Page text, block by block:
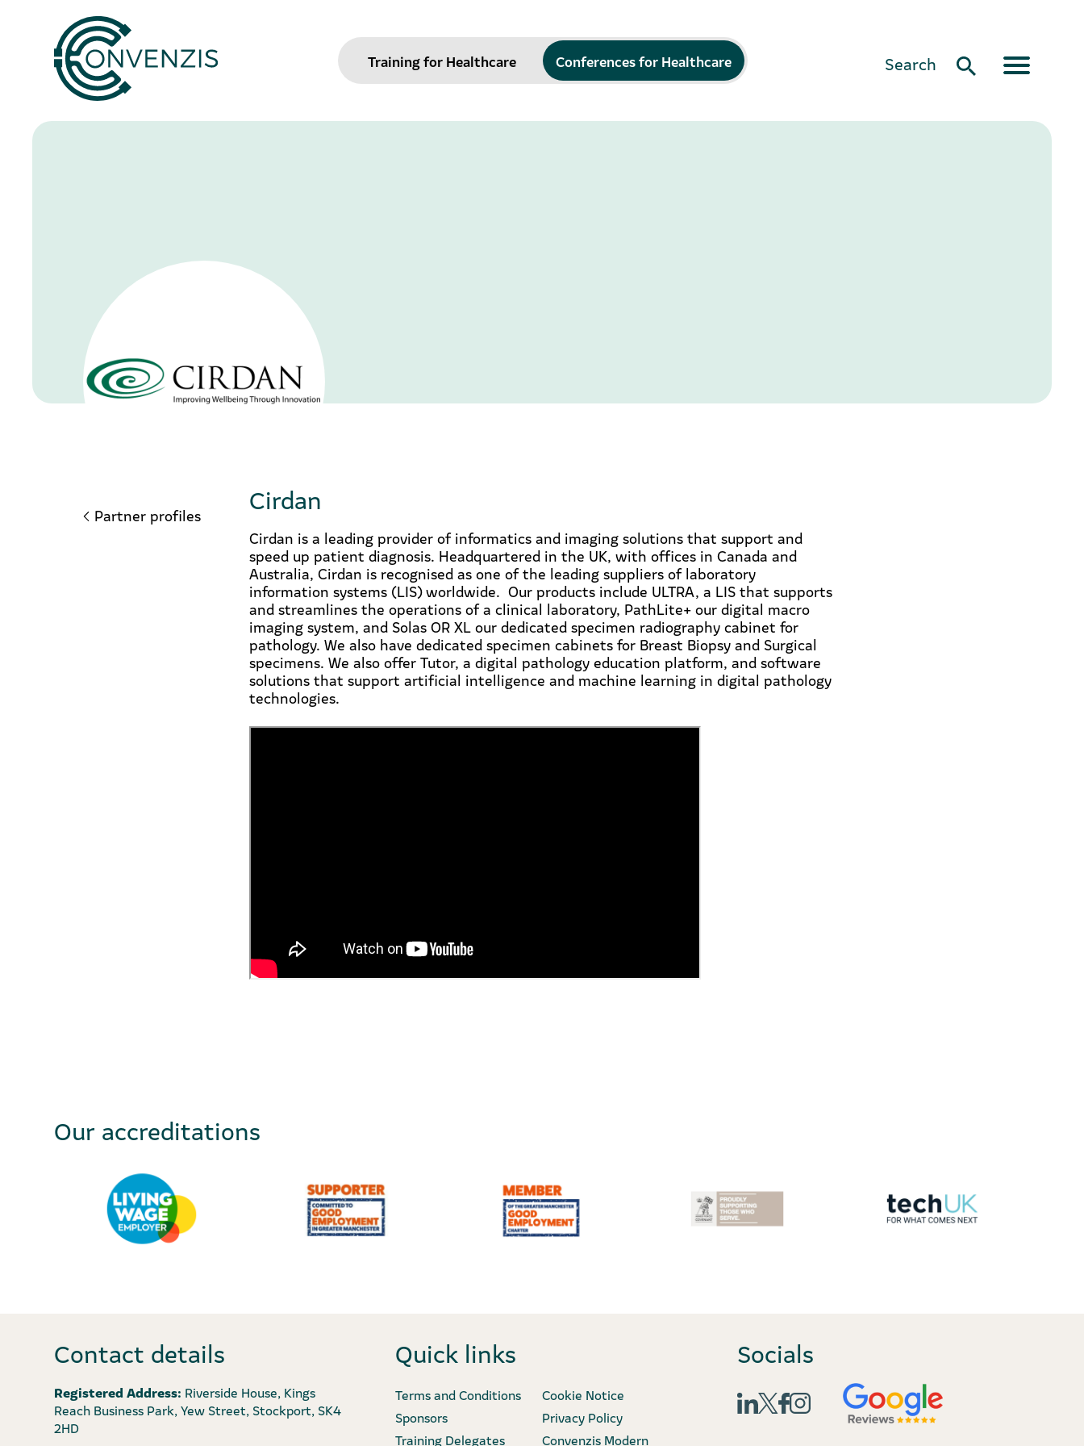
Training for Healthcare Conferences for Healthcare Search
Partner profiles Cirdan
Cirdan is a leading provider of informatics and imaging solutions that support and
speed up patient diagnosis. Headquartered in the UK, with offices in Canada and
Australia, Cirdan is recognised as one of the leading suppliers of laboratory
information systems (LIS) worldwide. Our products include ULTRA, a LIS that supports
and streamlines the operations of a clinical laboratory, PathLite+ our digital macro
imaging system, and Solas OR XL our dedicated specimen radiography cabinet for
pathology. We also have dedicated specimen cabinets for Breast Biopsy and Surgical
specimens. We also offer Tutor, a digital pathology education platform, and software
solutions that support artificial intelligence and machine learning in digital pathology
technologies.
Our accreditations
Contact details
Registered Address: Riverside House, Kings
Reach Business Park, Yew Street, Stockport, SK4
2HD
Quick links
Terms and Conditions
Sponsors
Training Delegates
Cookie Notice
Privacy Policy
Convenzis Modern
Socials